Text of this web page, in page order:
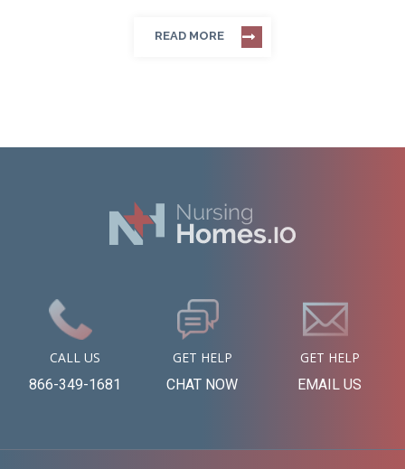
READ MORE
CALL US
866-349-1681
GET HELP
CHAT NOW
GET HELP
EMAIL US